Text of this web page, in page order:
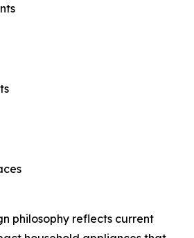
philosophy reflects current